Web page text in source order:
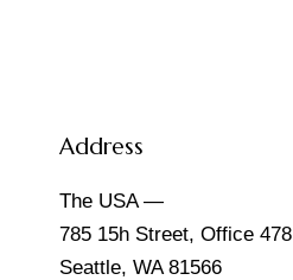
Address
The USA —
785 15h Street, Office 478
Seattle, WA 81566